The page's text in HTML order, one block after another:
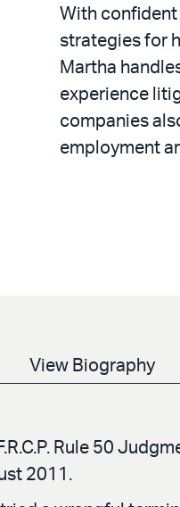
With
strategies for
Martha
experience
companies
employment
View Biography
Rule 50
2011.